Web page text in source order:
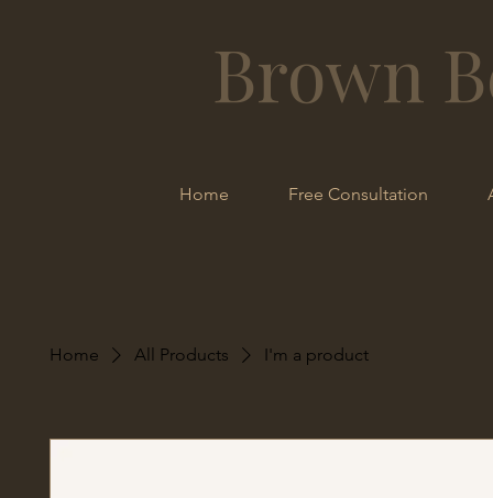
Brown
Home Free Consultation
Home All Products I'm a product